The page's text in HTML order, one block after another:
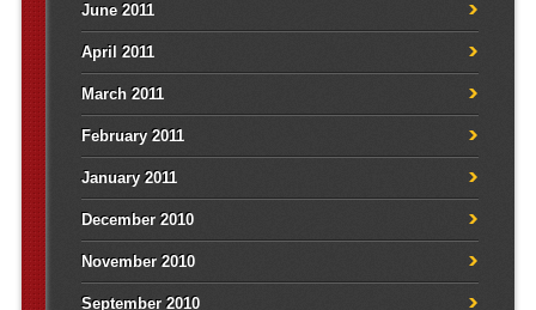
June 2011
April 2011
March 2011
February 2011
January 2011
December 2010
November 2010
September 2010